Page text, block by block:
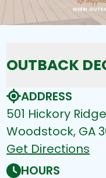
OUTBACK
ADDRESS
501 Hickory
Woodstock, GA
Get Directions
HOURS